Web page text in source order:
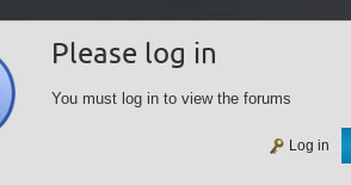
Please log in
You must log in to view the forums
Log in